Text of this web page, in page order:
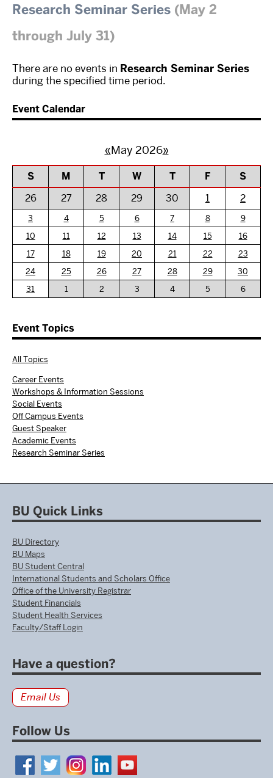
Research Seminar Series (May 2
through July 31)
There are no events in Research Seminar Series
during the specified time period.
Event Calendar
«May 2026»
S M T W T F
S
26
27 28 29 30 1 2
3 4 5 6 7 8
9
10
11 12 13 14 15
16
17
18 19 20 21 22
23
24
25 26 27 28 29
30
31
1 2 3 4 5 6
Event Topics
All Topics
Career Events
Workshops & Information Sessions
Social Events
Off Campus Events
Guest Speaker
Academic Events
Research Seminar Series
BU Quick Links
BU Directory
BU Maps
BU Student Central
International Students and Scholars Office
Office of the University Registrar
Student Financials
Student Health Services
Faculty/Staff Login
Have a question?
Email Us
Follow Us